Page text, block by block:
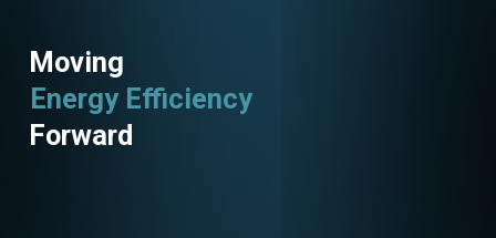
Moving
Energy Efficiency
Utility Programs
Forward